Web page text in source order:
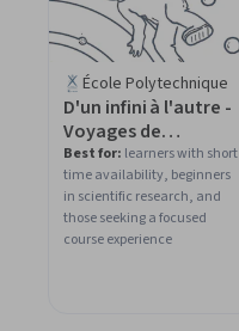
École Polytechnique
D'un infini à l'autre -
Voyages de
l'infiniment grand à
l'infiniment petit
Best for: learners with short
time availability, beginners
in scientific research, and
those seeking a focused
course experience